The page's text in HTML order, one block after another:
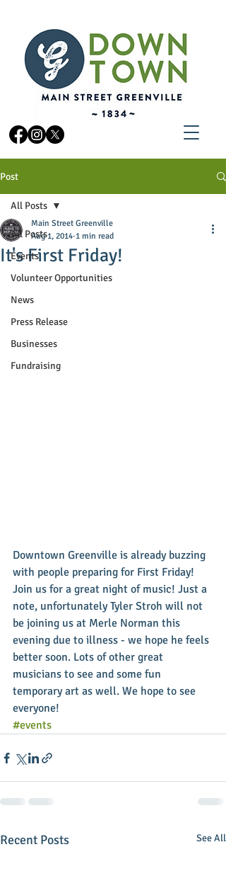
Post
All Posts
Events
Volunteer Opportunities
News
Press Release
Businesses
Fundraising
All Posts
It's First Friday!
Main Street Greenville
Aug 1, 2014 1 min read
Downtown Greenville is already buzzing
with people preparing for First Friday!
Join us for a great night of music! Just a
note, unfortunately Tyler Stroh will not
be joining us at Merle Norman this
evening due to illness - we hope he feels
better soon. Lots of other great
musicians to see and some fun
temporary art as well. We hope to see
everyone!
#events
Recent Posts See All